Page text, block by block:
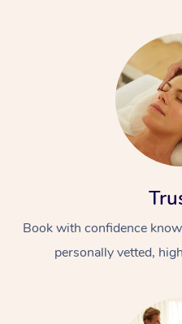
Book with confidence
personally vetted,